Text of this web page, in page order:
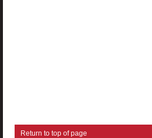
Return to top of page